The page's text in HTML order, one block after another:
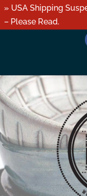
» USA Shipping
– Please Read.